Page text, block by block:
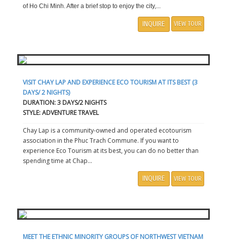
of Ho Chi Minh. After a brief stop to enjoy the city,...
INQUIRE VIEW TOUR
VISIT CHAY LAP AND EXPERIENCE ECO TOURISM AT ITS BEST (3
DAYS/ 2 NIGHTS)
DURATION: 3 DAYS/2 NIGHTS
STYLE: ADVENTURE TRAVEL
Chay Lap is a community-owned and operated ecotourism
association in the Phuc Trach Commune. If you want to
experience Eco Tourism at its best, you can do no better than
spending time at Chap...
INQUIRE VIEW TOUR
MEET THE ETHNIC MINORITY GROUPS OF NORTHWEST VIETNAM